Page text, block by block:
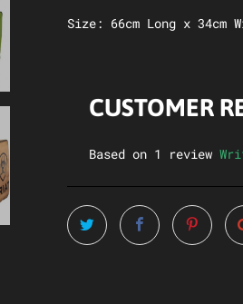
Size: 66cm Long x 34cm
CUSTOMER
Based on 1 review